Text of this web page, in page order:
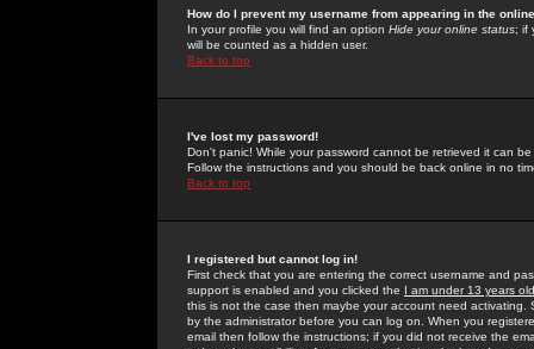
How do I prevent my username from appearing in the
In your profile you will find an option Hide your online status; if
will be counted as a hidden user.
Back to top
I've lost my password!
Don't panic! While your password cannot be retrieved it can
Follow the instructions and you should be back online in no
Back to top
I registered but cannot log in!
First check that you are entering the correct username and
support is enabled and you clicked the I am under 13 years old
this is not the case then maybe your account need activating.
by the administrator before you can log on. When you
email then follow the instructions; if you did not receive the